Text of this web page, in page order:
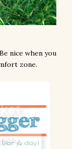
nice when you
zone.